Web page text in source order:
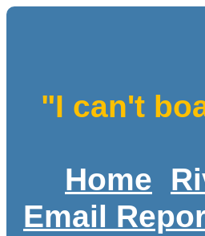
"I can't
Home
Email